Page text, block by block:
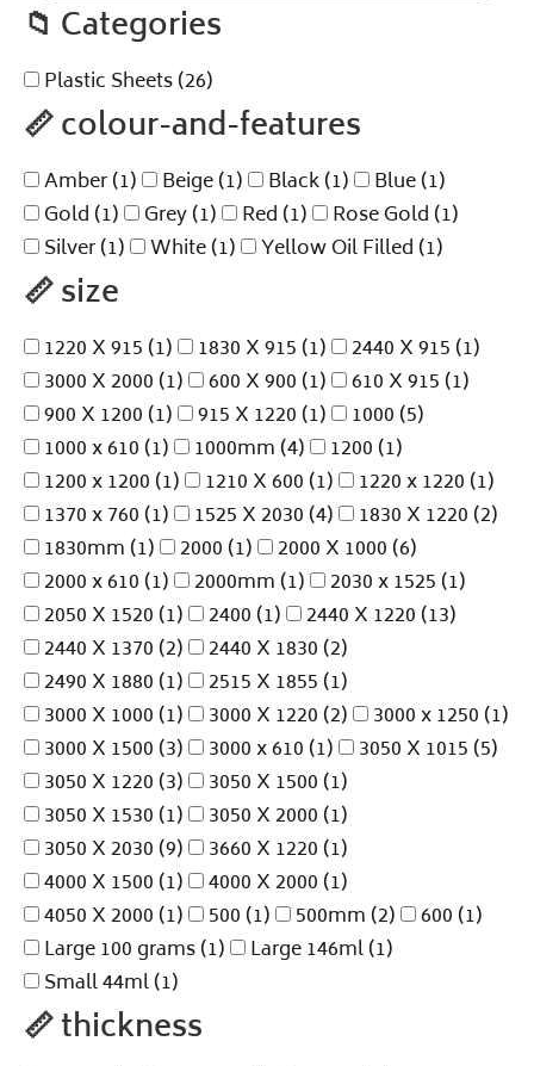
📁 Categories
Plastic Sheets(26)
📏colour-and-features
Amber(1) Beige(1) Black(1) Blue(1)
Gold (1) Grey(1) Red (1) Rose Gold (1)
Silver(1) White(1) Yellow Oil Filled (1)
📏size
1220 X 915 (1) 1830 X 915 (1) 2440 X 915 (1)
3000 X 2000 (1) 600 X 900 (1) 610 X 915 (1)
900 X 1200 (1) 915 X 1220 (1) 1000 (5)
1000 x 610 (1) 1000mm (4) 1200 (1)
1200 x 1200 (1) 1210 X 600 (1) 1220 x 1220 (1)
1370 x 760 (1) 1525 X 2030 (4) 1830 X 1220 (2)
1830mm (1) 2000 (1) 2000 X 1000 (6)
2000 x 610 (1) 2000mm (1) 2030 x 1525 (1)
2050 X 1520 (1) 2400 (1) 2440 X 1220 (13)
2440 X 1370 (2) 2440 X 1830 (2)
2490 X 1880 (1) 2515 X 1855 (1)
3000 X 1000 (1) 3000 X 1220 (2) 3000 x 1250 (1)
3000 X 1500 (3) 3000 x 610 (1) 3050 X 1015 (5)
3050 X 1220 (3) 3050 X 1500 (1)
3050 X 1530 (1) 3050 X 2000 (1)
3050 X 2030 (9) 3660 X 1220 (1)
4000 X 1500 (1) 4000 X 2000 (1)
4050 X 2000 (1) 500 (1) 500mm (2) 600 (1)
Large 100 grams(1) Large 146ml(1)
Small 44ml(1)
📏thickness